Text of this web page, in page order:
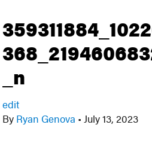
_n
edit
By Ryan Genova • July 13, 2023